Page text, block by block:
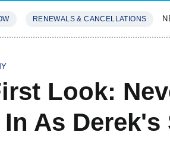
RENEWALS & CANCELLATIONS
Look:
As Derek's